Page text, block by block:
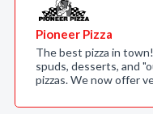
Pioneer Pizza
The best pizza in
spuds, desserts, and
pizzas. We now offer